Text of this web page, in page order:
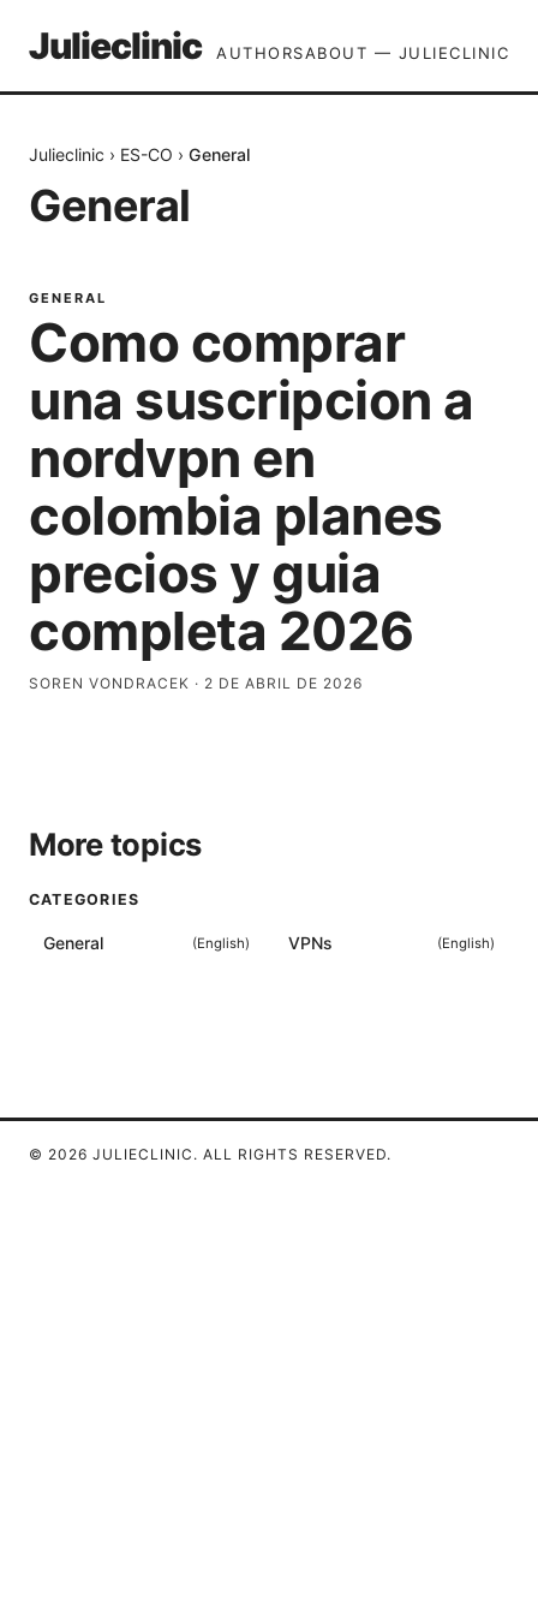
Julieclinic AUTHORSABOUT — JULIECLINIC
Julieclinic › ES-CO › General
General
GENERAL
Como comprar
una suscripcion a
nordvpn en
colombia planes
precios y guia
completa 2026
SOREN VONDRACEK · 2 DE ABRIL DE 2026
More topics
CATEGORIES
General (English) VPNs (English)
© 2026 JULIECLINIC. ALL RIGHTS RESERVED.